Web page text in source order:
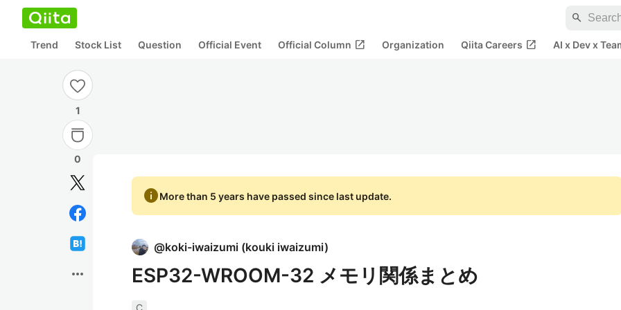
search
Trend Stock List Question Official Event Official Column open_in_new Organization Qiita Careers open_in_new AI x Dev x
1
0
more_horiz
infoMore than 5 years have passed since last update.
@koki-iwaizumi (kouki iwaizumi)
ESP32-WROOM-32 メモリ関係まとめ
C